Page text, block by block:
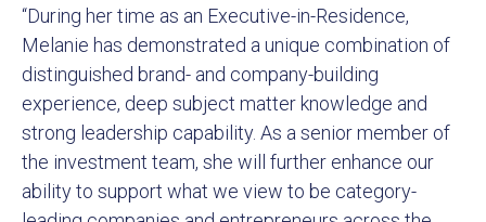
“During her time as an Executive-in-Residence,
Melanie has demonstrated a unique combination of
distinguished brand- and company-building
experience, deep subject matter knowledge and
strong leadership capability. As a senior member of
the investment team, she will further enhance our
ability to support what we view to be category-